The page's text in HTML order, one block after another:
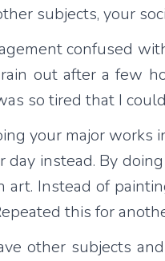
subjects, your
confused
out after a few
so tired that I
your major
instead. By
art. Instead of
this for
other subjects